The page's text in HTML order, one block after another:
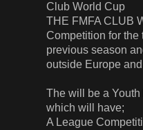
Club World Cup
THE FMFA CLUB
Competition for the
previous season
outside Europe
The will be a
which will have;
A League